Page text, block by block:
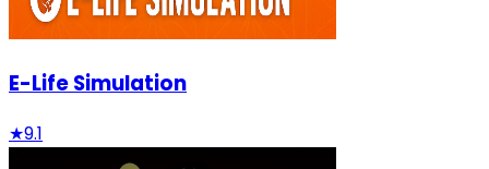
E-Life Simulation
★9.1